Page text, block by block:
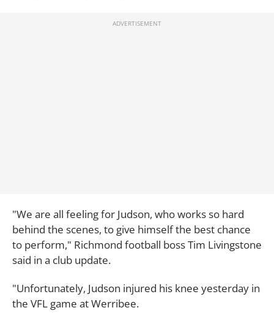
"We are all feeling for Judson, who works so hard
behind the scenes, to give himself the best chance
to perform," Richmond football boss Tim Livingstone
said in a club update.
"Unfortunately, Judson injured his knee yesterday in
the VFL game at Werribee.